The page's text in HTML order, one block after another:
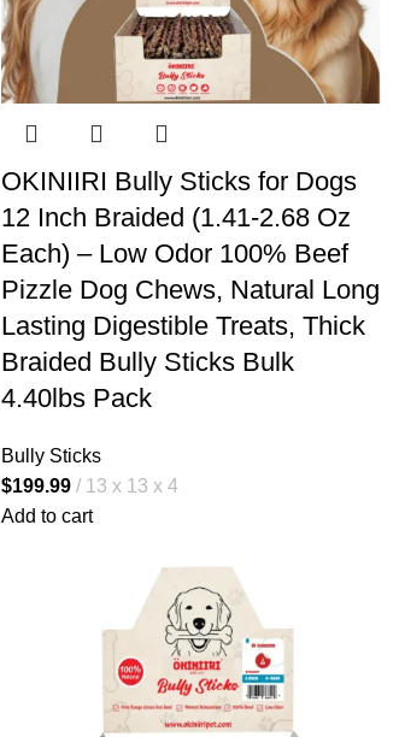
OKINIIRI Bully Sticks for Dogs
12 Inch Braided (1.41-2.68 Oz
Each) – Low Odor 100% Beef
Pizzle Dog Chews, Natural Long
Lasting Digestible Treats, Thick
Braided Bully Sticks Bulk
4.40lbs Pack
Bully Sticks
$199.99
13 x 13 x 4
Add to cart